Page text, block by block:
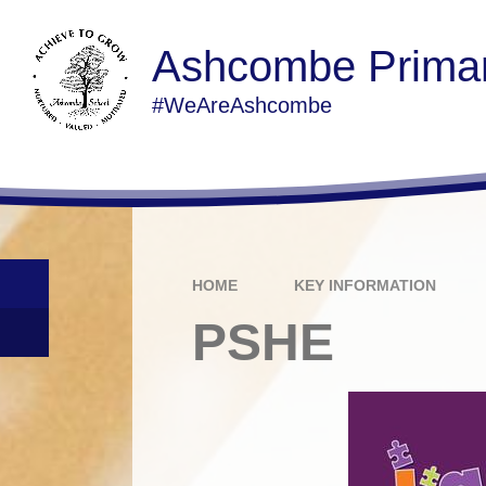
Ashcombe
#WeAreAshcombe
HOME KEY INFORMATION
PSHE